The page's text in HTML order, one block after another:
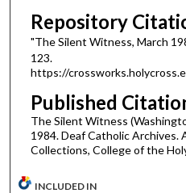
Repository
"The Silent Witness, March
123.
https://
Published
The Silent Witness
1984. Deaf Catholic Archives.
Collections, College of the
INCLUDED IN